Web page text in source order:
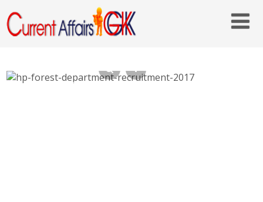
HP Forest Department Recruitment 2017,